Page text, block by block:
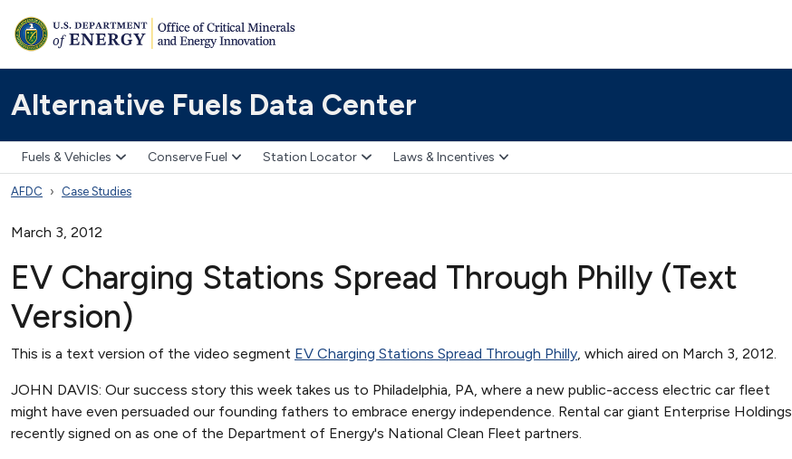
Alternative Fuels Data Center
Fuels & Vehicles Conserve Fuel Station Locator Laws & Incentives
AFDC Case Studies
March 3, 2012
EV Charging Stations Spread Through Philly (Text
Version)
This is a text version of the video segment EV Charging Stations Spread Through Philly , which aired on March 3, 2012.
JOHN DAVIS: Our success story this week takes us to Philadelphia, PA, where a new public-access electric car fleet
might have even persuaded our founding fathers to embrace energy independence. Rental car giant Enterprise Holdings
recently signed on as one of the Department of Energy's National Clean Fleet partners.